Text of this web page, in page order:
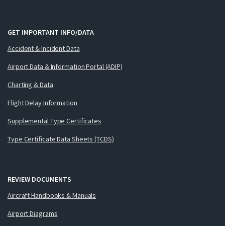
GET IMPORTANT INFO/DATA
Accident & Incident Data
Airport Data & Information Portal (ADIP)
Charting & Data
Flight Delay Information
Supplemental Type Certificates
Type Certificate Data Sheets (TCDS)
REVIEW DOCUMENTS
Aircraft Handbooks & Manuals
Airport Diagrams